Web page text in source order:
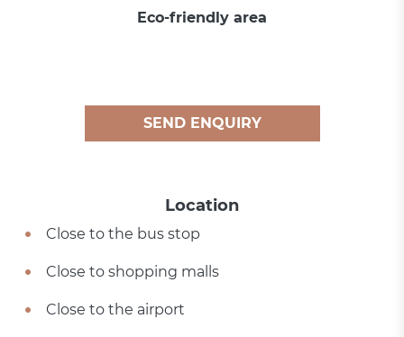
Eco-friendly area
SEND ENQUIRY
Location
Close to the bus stop
Close to shopping malls
Close to the airport